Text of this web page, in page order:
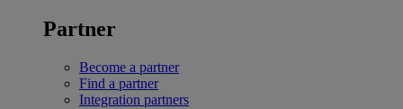
Partner
Become a partner
Find a partner
Integration partners